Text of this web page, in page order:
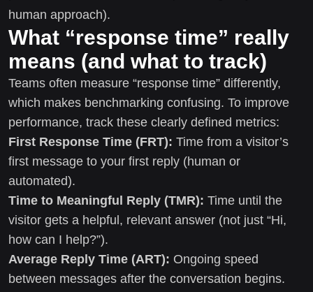
human approach).
What “response time” really
means (and what to track)
Teams often measure “response time” differently,
which makes benchmarking confusing. To improve
performance, track these clearly defined metrics:
First Response Time (FRT): Time from a visitor’s
first message to your first reply (human or
automated).
Time to Meaningful Reply (TMR): Time until the
visitor gets a helpful, relevant answer (not just “Hi,
how can I help?”).
Average Reply Time (ART): Ongoing speed
between messages after the conversation begins.